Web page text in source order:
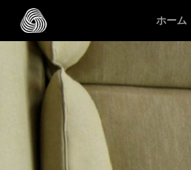
スキップする
ホーム